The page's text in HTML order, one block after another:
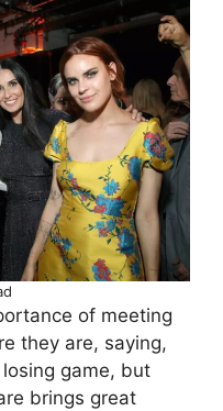
of meeting
they are, saying,
game, but
brings great